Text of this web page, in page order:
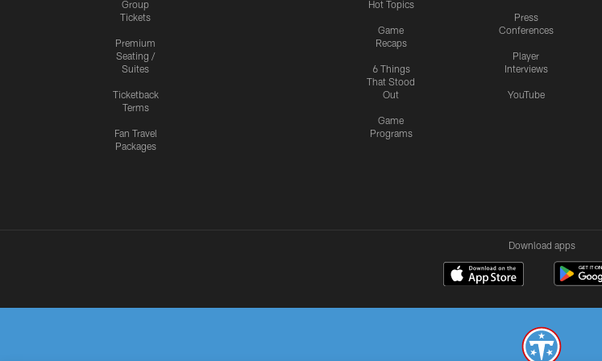
Group
Tickets
Premium
Seating /
Suites
Ticketback
Terms
Fan Travel
Packages
Hot Topics
Game
Recaps
6 Things
That Stood
Out
Game
Programs
Press
Conferences
Player
Interviews
YouTube
Download apps